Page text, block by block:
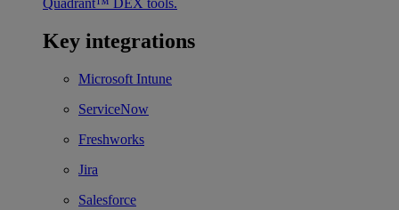
Quadrant™ DEX tools.
Key integrations
Microsoft Intune
ServiceNow
Freshworks
Jira
Salesforce